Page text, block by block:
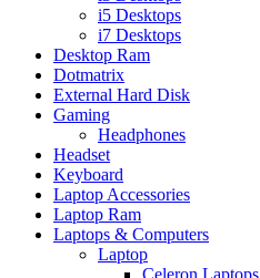
i5 Desktops
i7 Desktops
Desktop Ram
Dotmatrix
External Hard Disk
Gaming
Headphones
Headset
Keyboard
Laptop Accessories
Laptop Ram
Laptops & Computers
Laptop
Celeron Laptops